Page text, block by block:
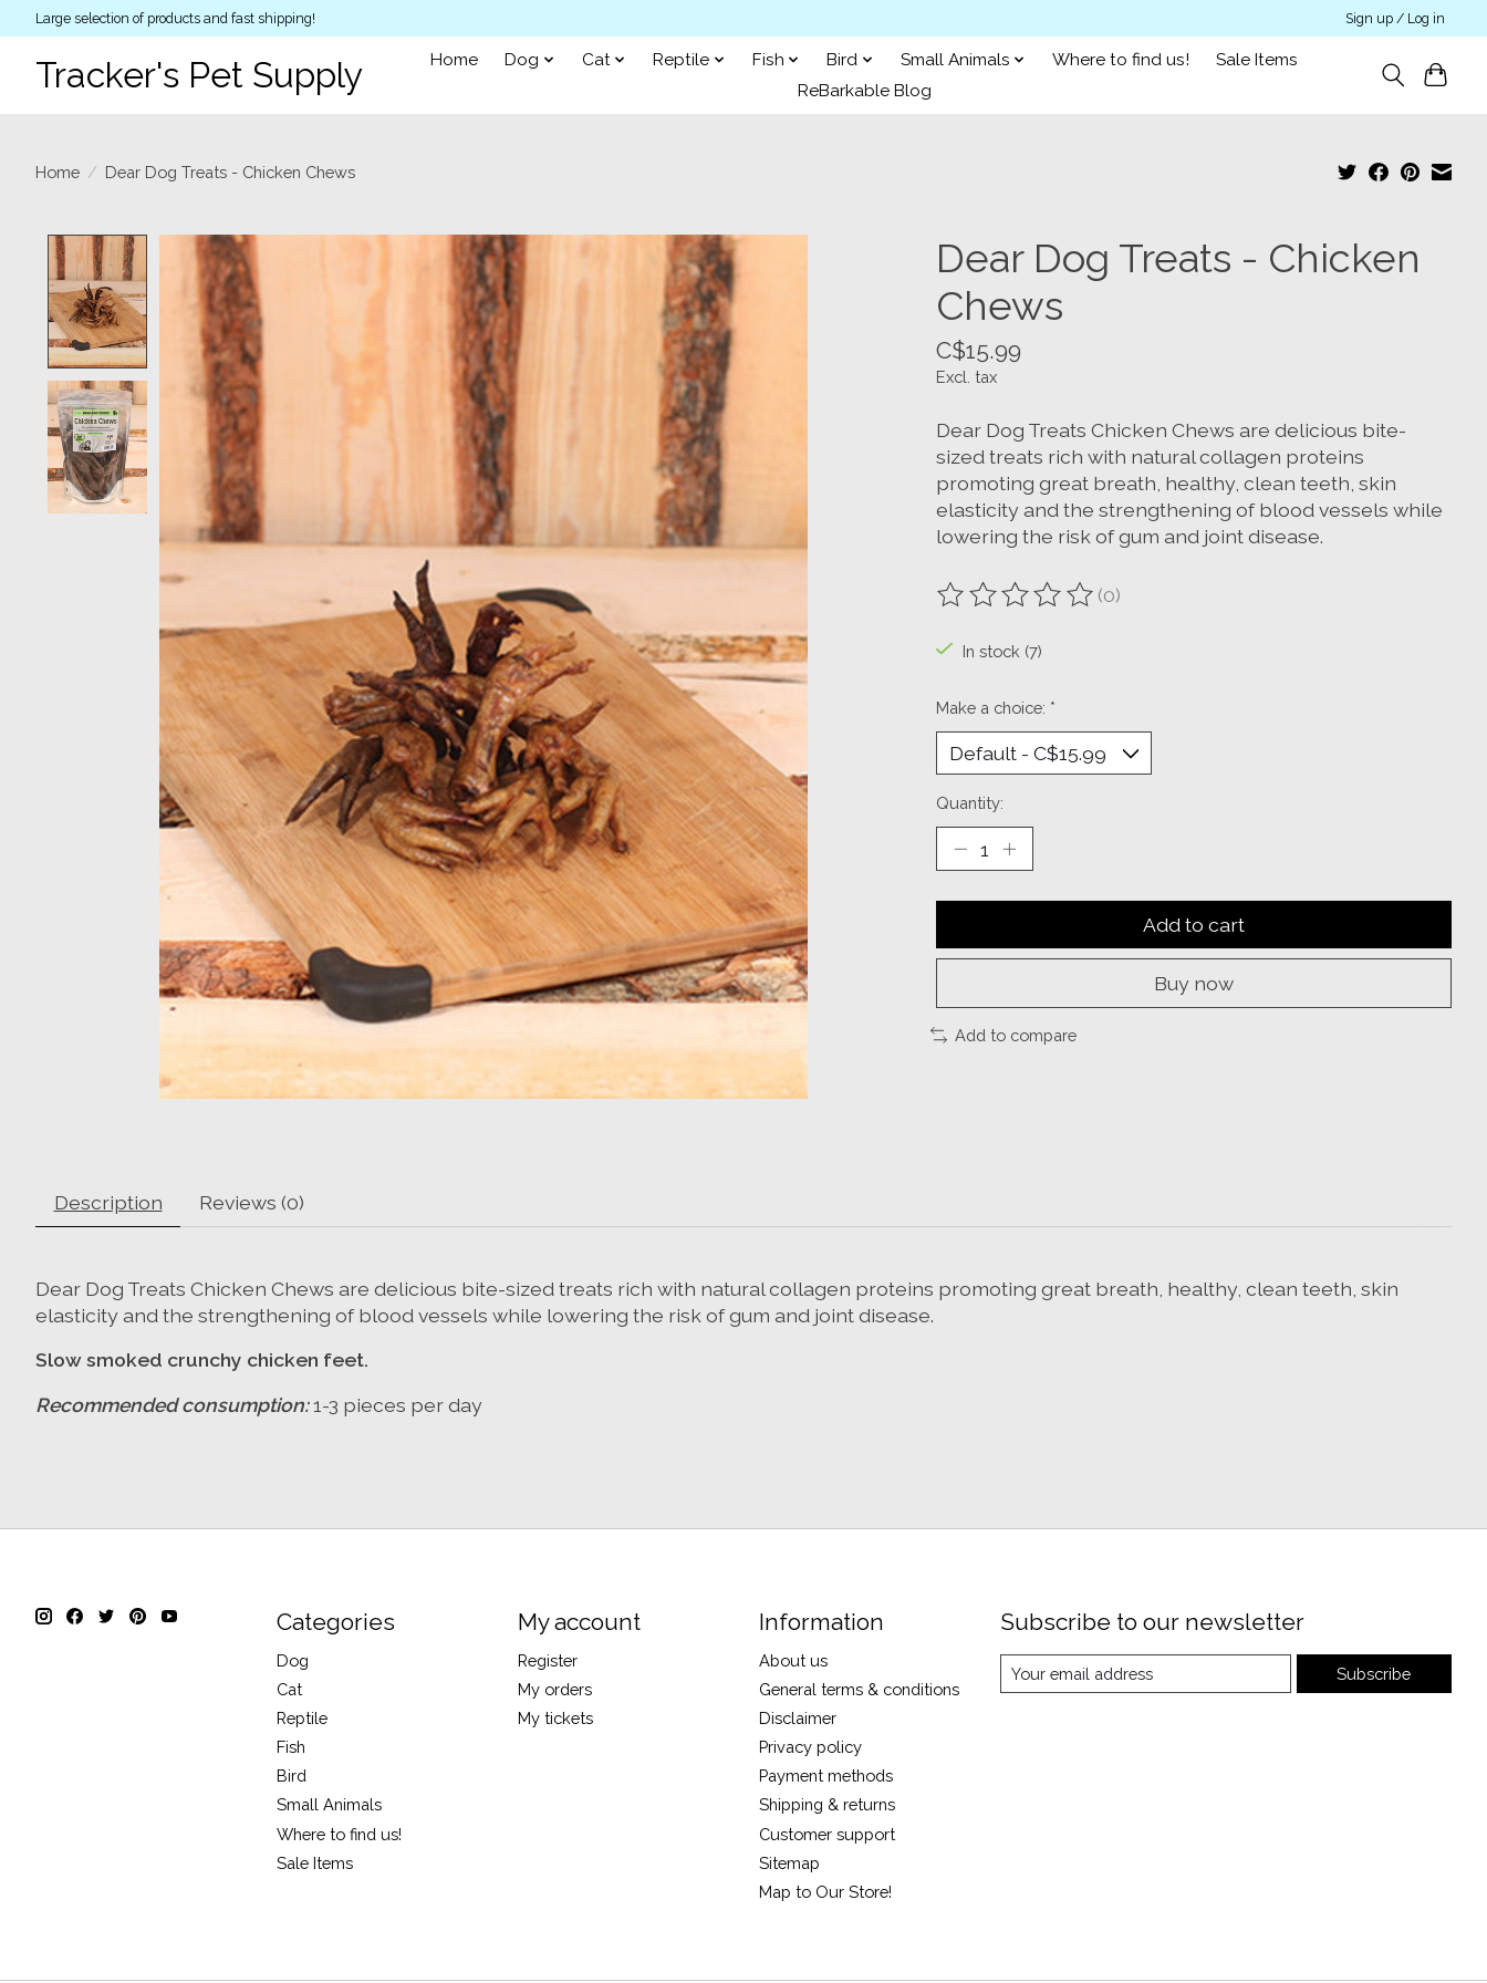
Large selection of products and fast shipping! Sign up / Log in
Tracker's Pet Supply Home Dog Cat Reptile Fish Bird Small Animals Where to find us!
Sale Items
ReBarkable Blog
Home / Dear Dog Treats - Chicken Chews
Product image slideshow Items
Dear Dog Treats - Chicken
Chews
C$15.99
Excl. tax
Dear Dog Treats Chicken Chews are delicious bite-
sized treats rich with natural collagen proteins
promoting great breath, healthy, clean teeth, skin
elasticity and the strengthening of blood vessels while
lowering the risk of gum and joint disease.
The rating of this product is
(0)
In stock (7)
Make a choice: *
Quantity:
Add to cart
Buy now
Add to compare
Description Reviews (0)
Dear Dog Treats Chicken Chews are delicious bite-sized treats rich with natural collagen proteins promoting great breath, healthy, clean teeth, skin
elasticity and the strengthening of blood vessels while lowering the risk of gum and joint disease.
Slow smoked crunchy chicken feet.
Recommended consumption:1-3 pieces per day
Categories
Dog
Cat
Reptile
Fish
Bird
Small Animals
Where to find us!
Sale Items
My account
Register
My orders
My tickets
Information
About us
General terms & conditions
Disclaimer
Privacy policy
Payment methods
Shipping & returns
Customer support
Sitemap
Map to Our Store!
Subscribe to our newsletter
Subscribe